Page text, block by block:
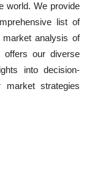
world. We provide
list of
analysis of
offers our diverse
into decision-
strategies